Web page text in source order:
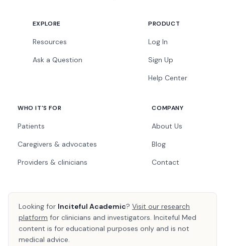
EXPLORE
Resources
Ask a Question
PRODUCT
Log In
Sign Up
Help Center
WHO IT'S FOR
Patients
Caregivers & advocates
Providers & clinicians
COMPANY
About Us
Blog
Contact
Looking for Inciteful Academic? Visit our research
platform for clinicians and investigators. Inciteful Med
content is for educational purposes only and is not
medical advice.